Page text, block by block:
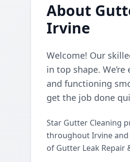
About
Irvine
Welcome! Our
in top shape.
and functioning
get the job done
Star Gutter Cleaning
throughout Irvine and
of Gutter Leak Repair